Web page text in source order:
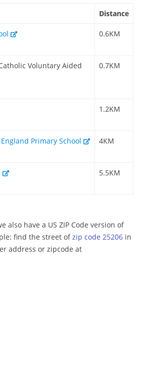
Distance
0.6KM
Voluntary Aided
0.7KM
1.2KM
Primary School 4KM
5.5KM
also have a US ZIP Code version of
find the street ofzip code 25206 in
address or zipcode at